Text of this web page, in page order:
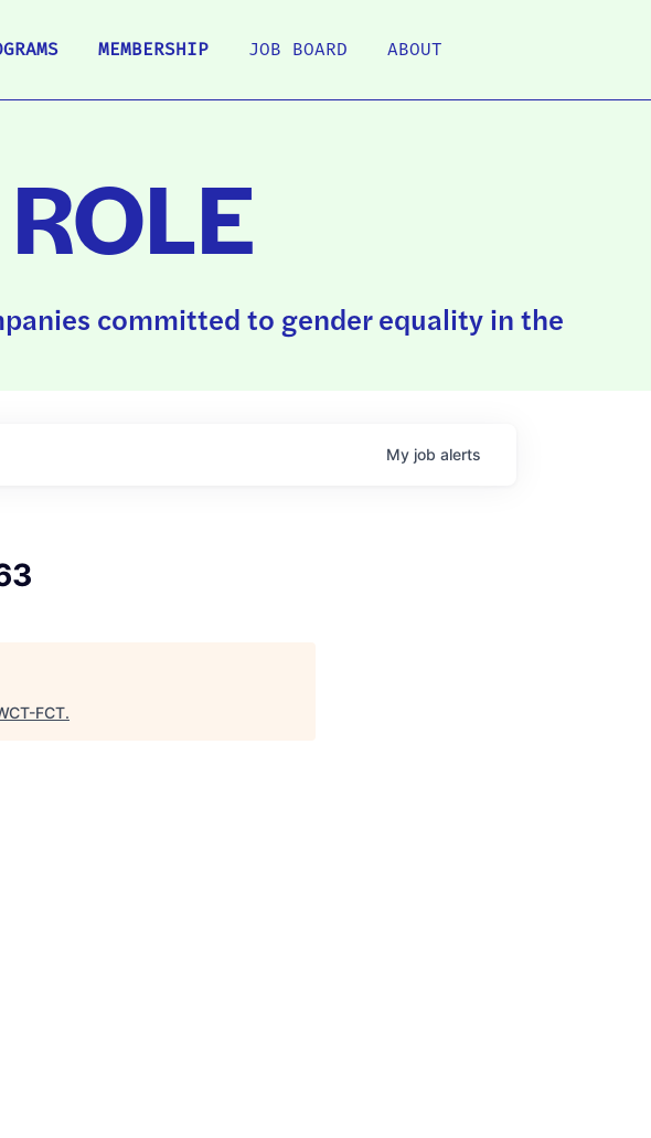
MEMBERSHIP JOB BOARD ABOUT
committed to gender equality in the
My job alerts
FCT.